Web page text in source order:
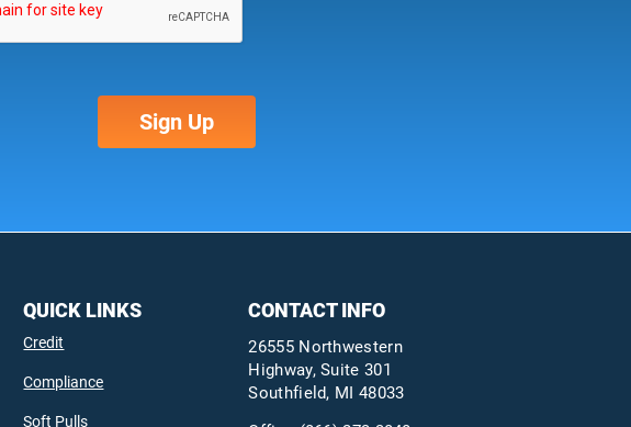
QUICK LINKS
Credit
Compliance
Soft Pulls
CONTACT INFO
26555 Northwestern
Highway, Suite 301
Southfield, MI 48033